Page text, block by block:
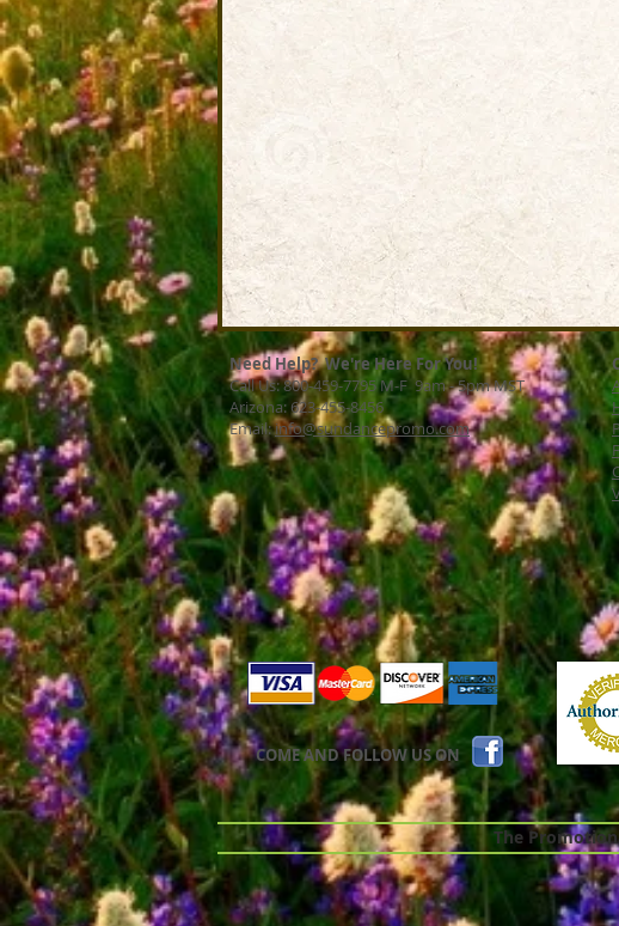
Need Help? We're Here For You!
Call Us: 800-459-7795 M-F 9am - 5pm MST
Arizona: 623-455-8456
Email:info@sundancepromo.com
COME AND FOLLOW US ON
The